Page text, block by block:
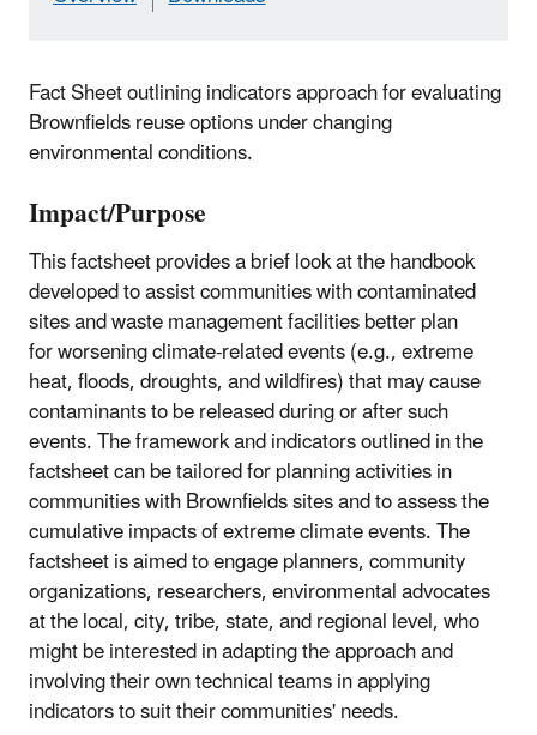
Fact Sheet outlining indicators approach for evaluating
Brownfields reuse options under changing
environmental conditions.
Impact/Purpose
This factsheet provides a brief look at the handbook
developed to assist communities with contaminated
sites and waste management facilities better plan
for worsening climate-related events (e.g., extreme
heat, floods, droughts, and wildfires) that may cause
contaminants to be released during or after such
events. The framework and indicators outlined in the
factsheet can be tailored for planning activities in
communities with Brownfields sites and to assess the
cumulative impacts of extreme climate events. The
factsheet is aimed to engage planners, community
organizations, researchers, environmental advocates
at the local, city, tribe, state, and regional level, who
might be interested in adapting the approach and
involving their own technical teams in applying
indicators to suit their communities' needs.